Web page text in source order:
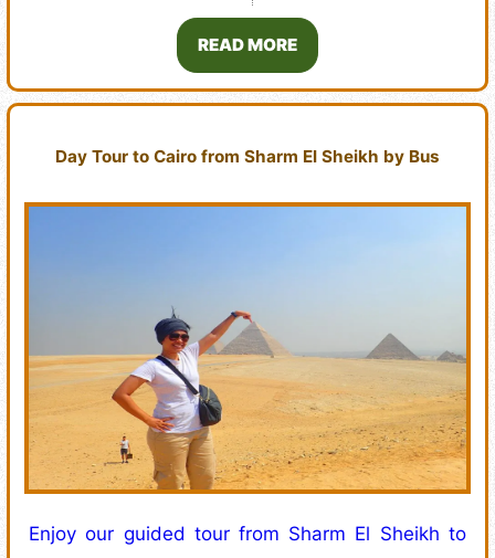
READ MORE
Day Tour to Cairo from Sharm El Sheikh by Bus
Enjoy our guided tour from Sharm El Sheikh to